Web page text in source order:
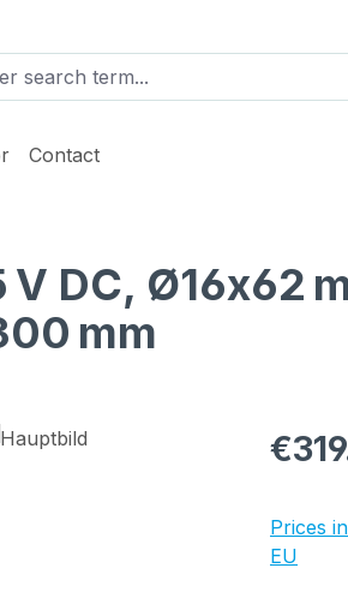
Contact
DC, Ø16x62
mm
Regular
Prices
EU